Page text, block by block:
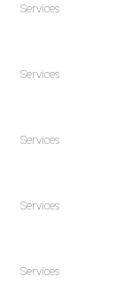
Services
Services
Services
Services
Services